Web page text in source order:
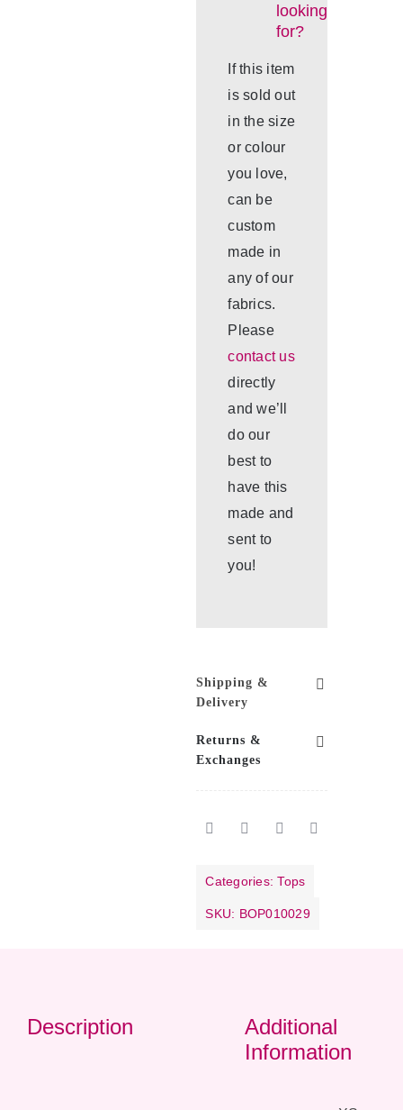
looking
for?
If this item
is sold out
in the size
or colour
you love,
can be
custom
made in
any of our
fabrics.
Please
contact us
directly
and we’ll
do our
best to
have this
made and
sent to
you!
Shipping &
Delivery
Returns &
Exchanges
Categories:Tops
SKU: BOP010029
Description
Additional
Information